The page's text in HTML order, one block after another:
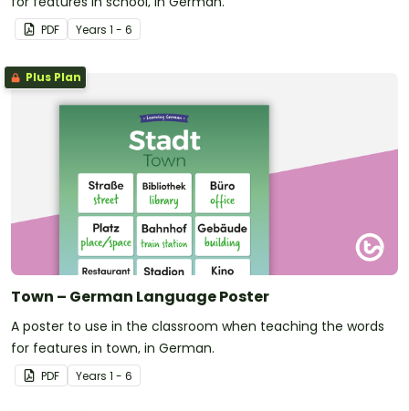
PDF Years 1 - 6
Plus Plan
Town – German Language Poster
A poster to use in the classroom when teaching the words
for features in town, in German.
PDF Years 1 - 6